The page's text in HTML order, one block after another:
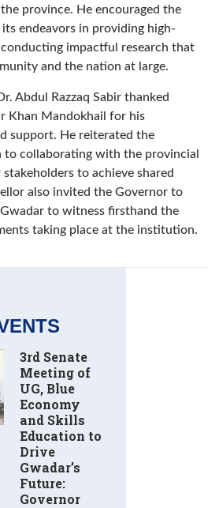
province. He encouraged the
endeavors in providing high-
impactful research that
and the nation at large.
Abdul Razzaq Sabir thanked
Khan Mandokhail for his
support. He reiterated the
to collaborating with the provincial
to achieve shared
also invited the Governor to
to witness firsthand the
taking place at the institution.
3rd Senate
Meeting of
UG, Blue
Economy
and Skills
Education to
Drive
Gwadar’s
Future:
Governor